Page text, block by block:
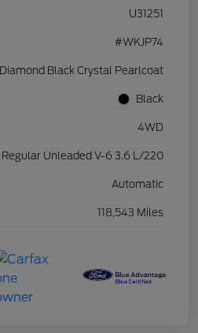
U31251
#WKJP74
Diamond Black Crystal Pearlcoat
Black
4WD
Regular Unleaded V-6 3.6 L/220
Automatic
118,543 Miles